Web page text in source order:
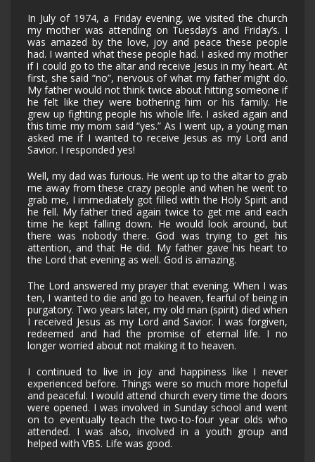
In July of 1974, a Friday evening, we visited the church
my mother was attending on Tuesday’s and Friday’s. I
was amazed by the love, joy and peace these people
had. I wanted what these people had. I asked my mother
if I could go to the altar and receive Jesus in my heart. At
first, she said “no”, nervous of what my father might do.
My father would not think twice about hitting someone if
he felt like they were bothering him or his family. He
grew up fighting people his whole life. I asked again and
this time my mom said “yes.” As I went up, a young man
asked me if I wanted to receive Jesus as my Lord and
Savior. I responded yes!
Well, my dad was furious. He went up to the altar to grab
me away from these crazy people and when he went to
grab me, I immediately got filled with the Holy Spirit and
he fell. My father tried again twice to get me and each
time he kept falling down. He would look around, but
there was nobody there. God was trying to get his
attention, and that He did. My father gave his heart to
the Lord that evening as well. God is amazing.
The Lord answered my prayer that evening. When I was
ten, I wanted to die and go to heaven, fearful of being in
purgatory. Two years later, my old man (spirit) died when
I received Jesus as my Lord and Savior. I was forgiven,
redeemed and had the promise of eternal life. I no
longer worried about not making it to heaven.
I continued to live in joy and happiness like I never
experienced before. Things were so much more hopeful
and peaceful. I would attend church every time the doors
were opened. I was involved in Sunday school and went
on to eventually teach the two-to-four year olds who
attended. I was also, involved in a youth group and
helped with VBS. Life was good.